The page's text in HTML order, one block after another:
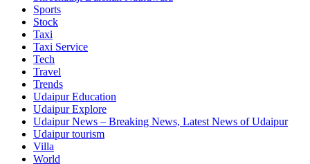
Sports
Stock
Taxi
Taxi Service
Tech
Travel
Trends
Udaipur Education
Udaipur Explore
Udaipur News – Breaking News, Latest News of Udaipur
Udaipur tourism
Villa
World